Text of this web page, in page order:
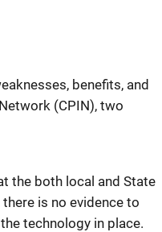
benefits, and
(CPIN), two
the both local and State
is no evidence to
technology in place.